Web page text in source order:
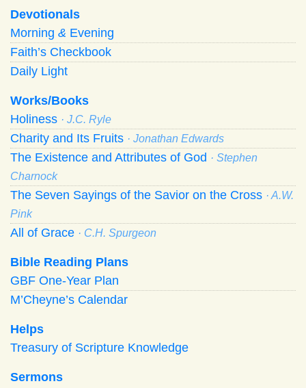
Devotionals
Morning & Evening
Faith’s Checkbook
Daily Light
Works/Books
Holiness · J.C. Ryle
Charity and Its Fruits · Jonathan Edwards
The Existence and Attributes of God · Stephen
Charnock
The Seven Sayings of the Savior on the Cross · A.W.
Pink
All of Grace · C.H. Spurgeon
Bible Reading Plans
GBF One-Year Plan
M’Cheyne’s Calendar
Helps
Treasury of Scripture Knowledge
Sermons